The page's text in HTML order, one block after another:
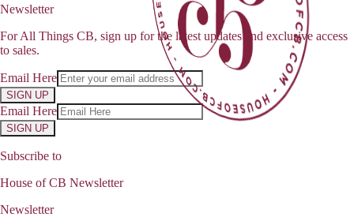
Newsletter
For All Things CB, sign up for the latest updates and exclusive access
to sales.
Email Here
SIGN UP
Email Here
SIGN UP
Subscribe to
House of CB Newsletter
Newsletter